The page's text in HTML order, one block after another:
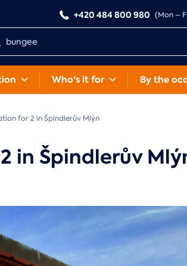
+420 484 800 980 (Mon –
Who's it for By the
for 2 in Špindlerův Mlýn
in Špindlerův